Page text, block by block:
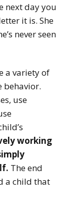
next day you
it is. She
never seen
a variety of
behavior.
use
working
The end
a child that